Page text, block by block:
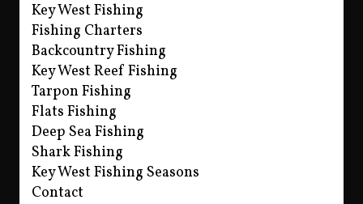
Key West Fishing
Fishing Charters
Backcountry Fishing
Key West Reef Fishing
Tarpon Fishing
Flats Fishing
Deep Sea Fishing
Shark Fishing
Key West Fishing Seasons
Contact